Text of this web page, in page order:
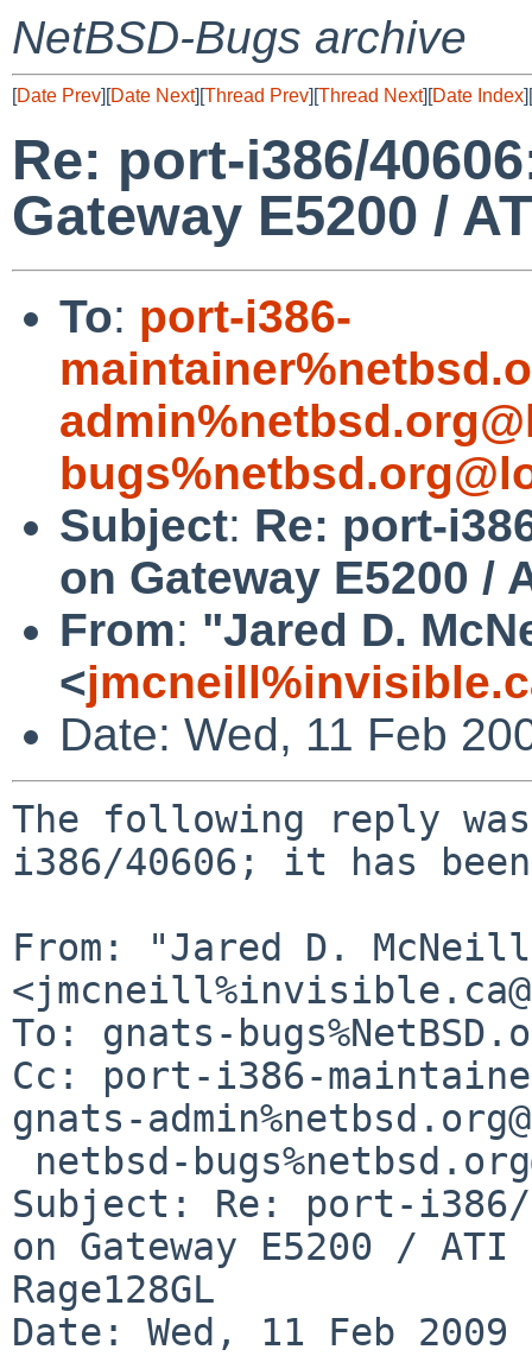
NetBSD-Bugs archive
[Date Prev][Date Next][Thread Prev][Thread Next][Date Index][
Re: port-i386/
Gateway E5200 /
To: port-i386-
Subject: Re: port-
on Gateway E5200 /
From: "Jared D.
<
Date: Wed, 11 Feb
The following reply
i386/40606; it has been
From: "Jared D.
To: gnats-
Cc: port-i386-
gnats-
Subject: Re: port-i386/
on Gateway E5200 / ATI
Rage128GL
Date: Wed, 11 Feb